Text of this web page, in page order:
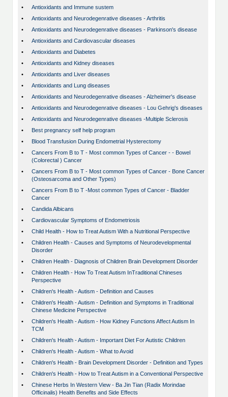
•
Antioxidants and Immune sustem
•
Antioxidants and Neurodegenrative diseases - Arthritis
•
Antioxidants and Neurodegenrative diseases - Parkinson's disease
•
Antioxidants and Cardiovascular diseases
•
Antioxidants and Diabetes
•
Antioxidants and Kidney diseases
•
Antioxidants and Liver diseases
•
Antioxidants and Lung diseases
•
Antioxidants and Neurodegenrative diseases - Alzheimer's disease
•
Antioxidants and Neurodegenrative diseases - Lou Gehrig's diseases
•
Antioxidants and Neurodegenrative diseases -Multiple Sclerosis
•
Best pregnancy self help program
•
Blood Transfusion During Endometrial Hysterectomy
•
Cancers From B to T - Most common Types of Cancer - - Bowel
(Colorectal ) Cancer
•
Cancers From B to T - Most common Types of Cancer - Bone Cancer
(Osteosarcoma and Other Types)
•
Cancers From B to T -Most common Types of Cancer - Bladder
Cancer
•
Candida Albicans
•
Cardiovascular Symptoms of Endometriosis
•
Child Health - How to Treat Autism With a Nutritional Perspective
•
Children Health - Causes and Symptoms of Neurodevelopmental
Disorder
•
Children Health - Diagnosis of Children Brain Development Disorder
•
Children Health - How To Treat Autism InTraditional Chineses
Perspective
•
Children's Health - Autism - Definition and Causes
•
Children's Health - Autism - Definition and Symptoms in Traditional
Chinese Medicine Perspective
•
Children's Health - Autism - How Kidney Functions Affect Autism In
TCM
•
Children's Health - Autism - Important Diet For Autistic Children
•
Children's Health - Autism - What to Avoid
•
Children's Health - Brain Development Disorder - Definition and Types
•
Children's Health - How to Treat Autism in a Conventional Perspective
•
Chinese Herbs In Western View - Ba Jin Tian (Radix Morindae
Officinalis) Health Benefits and Side Effects